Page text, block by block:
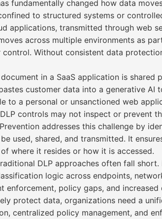
fundamentally changed how data
to structured systems or
applications, transmitted through web
across multiple environments as
Without consistent data
in a SaaS application is
customer data into a generative
to a personal or unsanctioned web
controls may not inspect or prevent
addresses this challenge by
used, shared, and transmitted. It
where it resides or how it is accessed.
DLP approaches often fall
logic across endpoints,
enforcement, policy gaps, and
protect data, organizations need a
centralized policy management, and